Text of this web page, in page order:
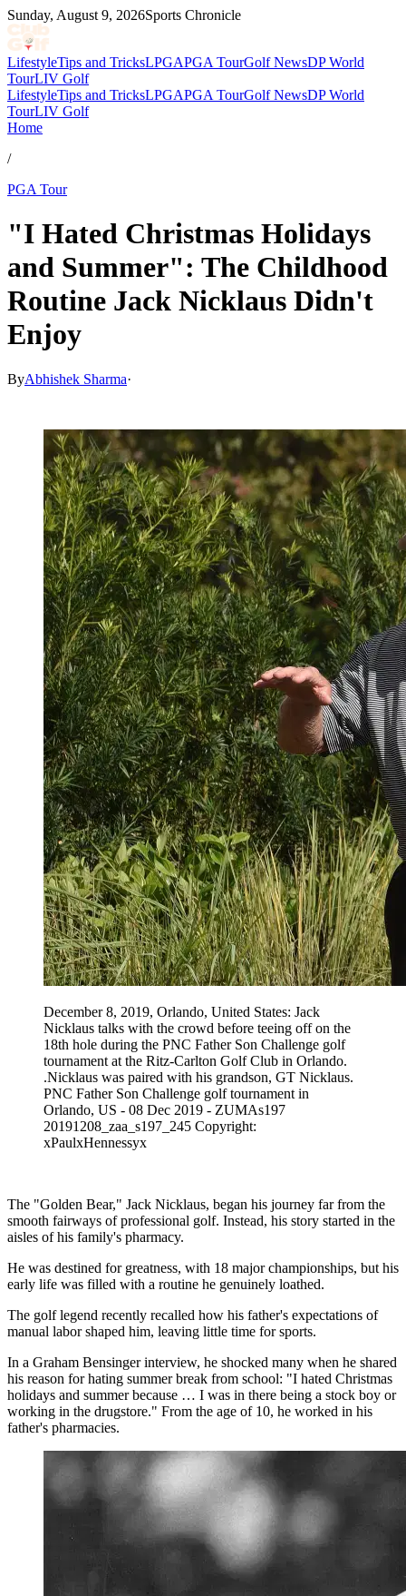
Sunday, August 9, 2026Sports Chronicle
LifestyleTips and TricksLPGAPGA TourGolf NewsDP World
TourLIV Golf
LifestyleTips and TricksLPGAPGA TourGolf NewsDP World
TourLIV Golf
Home
/
PGA Tour
"I Hated Christmas Holidays
and Summer": The Childhood
Routine Jack Nicklaus Didn't
Enjoy
ByAbhishek Sharma·
December 8, 2019, Orlando, United States: Jack
Nicklaus talks with the crowd before teeing off on the
18th hole during the PNC Father Son Challenge golf
tournament at the Ritz-Carlton Golf Club in Orlando.
.Nicklaus was paired with his grandson, GT Nicklaus.
PNC Father Son Challenge golf tournament in
Orlando, US - 08 Dec 2019 - ZUMAs197
20191208_zaa_s197_245 Copyright:
xPaulxHennessyx
The "Golden Bear," Jack Nicklaus, began his journey far from the
smooth fairways of professional golf. Instead, his story started in the
aisles of his family's pharmacy.
He was destined for greatness, with 18 major championships, but his
early life was filled with a routine he genuinely loathed.
The golf legend recently recalled how his father's expectations of
manual labor shaped him, leaving little time for sports.
In a Graham Bensinger interview, he shocked many when he shared
his reason for hating summer break from school: "I hated Christmas
holidays and summer because … I was in there being a stock boy or
working in the drugstore." From the age of 10, he worked in his
father's pharmacies.